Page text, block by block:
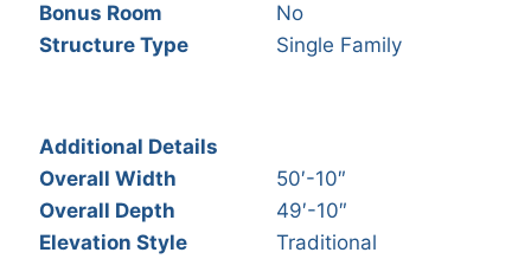
Bonus Room
No
Structure Type
Single Family
Additional Details
Overall Width
50′-10″
Overall Depth
49′-10″
Elevation Style
Traditional